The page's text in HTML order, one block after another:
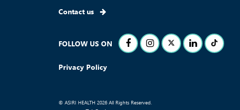
Contact us
FOLLOW US ON
Privacy Policy
© ASIRI HEALTH 2026 All Rights Reserved.